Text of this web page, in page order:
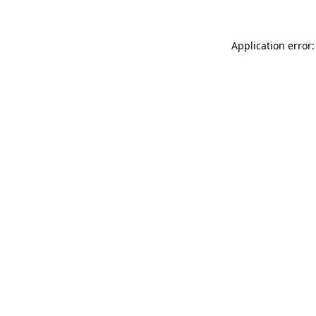
Application